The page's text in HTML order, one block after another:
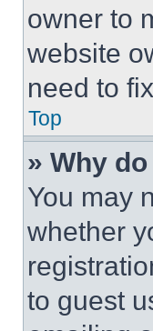
owner to
website
need to
Top
» Why
You may
whether
to guest